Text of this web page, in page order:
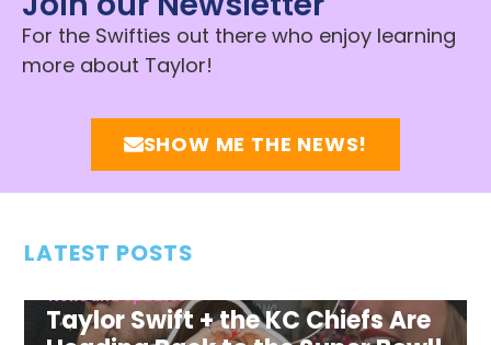
For the Swifties out there who enjoy learning
more about Taylor!
SHOW ME THE NEWS!
LATEST POSTS
News and Updates
Taylor Swift + the KC Chiefs Are